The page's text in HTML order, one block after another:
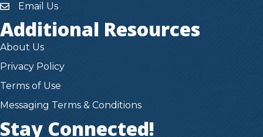
Email Us
Additional Resources
About Us
Privacy Policy
Terms of Use
Messaging Terms & Conditions
Stay Connected!